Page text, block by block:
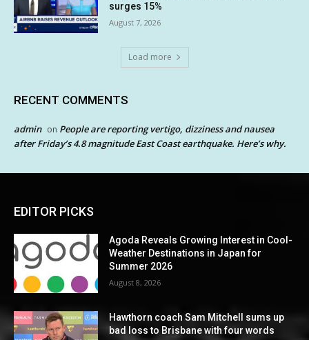
surges 15%
August 7, 2026
Load more
RECENT COMMENTS
admin on People are reporting vertigo, dizziness and nausea
after Friday’s 4.8 magnitude East Coast earthquake. Here’s why.
EDITOR PICKS
Agoda Reveals Growing Interest in Cool-
Weather Destinations in Japan for
Summer 2026
August 8, 2026
Hawthorn coach Sam Mitchell sums up
bad loss to Brisbane with four words